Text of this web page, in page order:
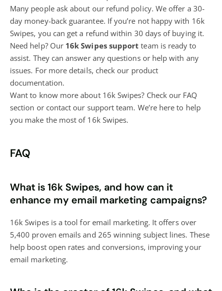
Many people ask about our refund policy. We offer a 30-
day money-back guarantee. If you’re not happy with 16k
Swipes, you can get a refund within 30 days of buying it.
Need help? Our 16k Swipes support team is ready to
assist. They can answer any questions or help with any
issues. For more details, check our product
documentation.
Want to know more about 16k Swipes? Check our FAQ
section or contact our support team. We’re here to help
you make the most of 16k Swipes.
FAQ
What is 16k Swipes, and how can it
enhance my email marketing campaigns?
16k Swipes is a tool for email marketing. It offers over
5,400 proven emails and 265 winning subject lines. These
help boost open rates and conversions, improving your
email marketing.